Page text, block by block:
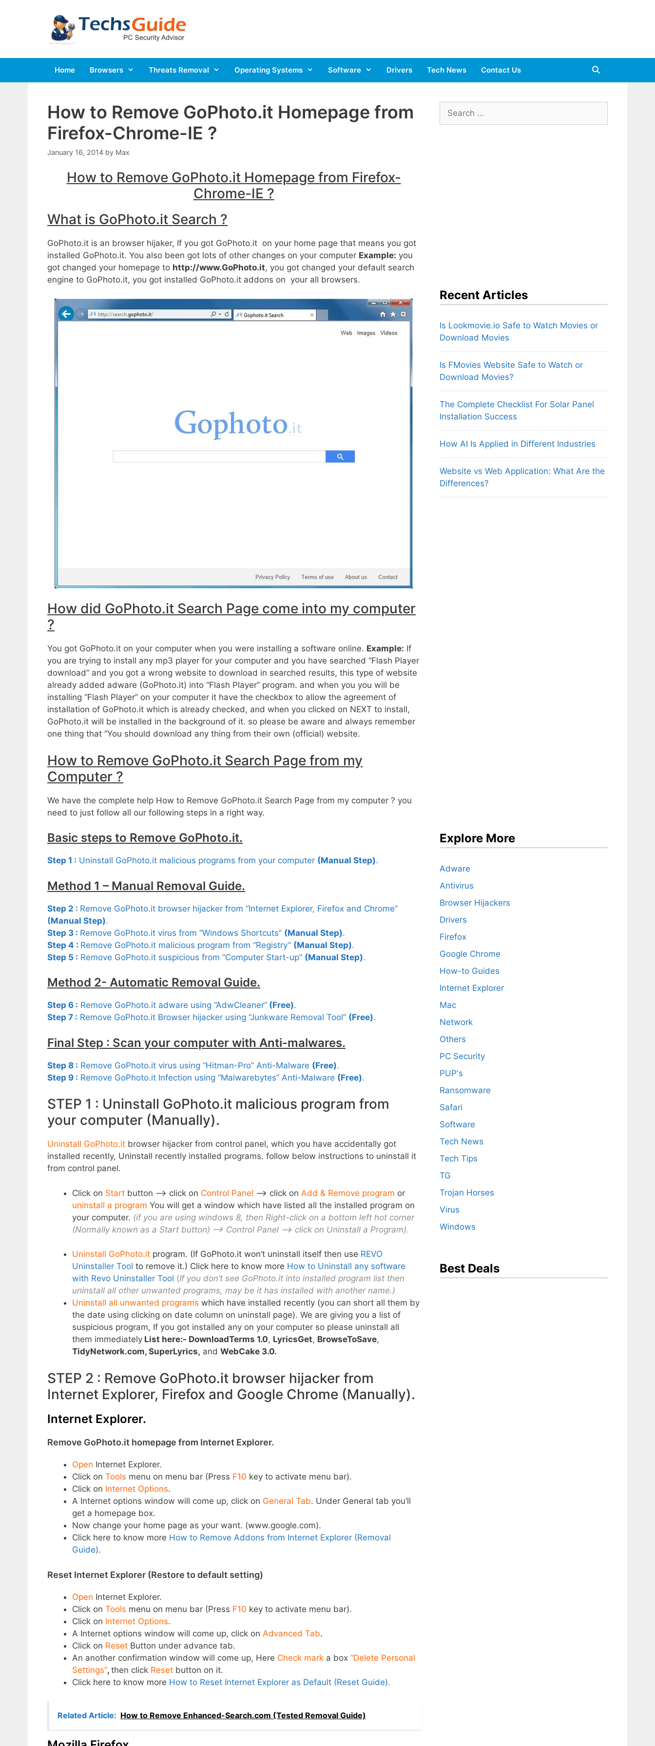
Home Browsers Threats Removal Operating Systems Software Drivers Tech News Contact Us
How to Remove GoPhoto.it Homepage from
Firefox-Chrome-IE ?
January 16, 2014 by Max
How to Remove GoPhoto.it Homepage from Firefox-
Chrome-IE ?
What is GoPhoto.it Search ?
GoPhoto.it is an browser hijaker, If you got GoPhoto.it on your home page that means you got
installed GoPhoto.it. You also been got lots of other changes on your computer Example: you
got changed your homepage to http://www.GoPhoto.it, you got changed your default search
engine to GoPhoto.it, you got installed GoPhoto.it addons on your all browsers.
How did GoPhoto.it Search Page come into my computer
?
You got GoPhoto.it on your computer when you were installing a software online. Example: If
you are trying to install any mp3 player for your computer and you have searched “Flash Player
download” and you got a wrong website to download in searched results, this type of website
already added adware (GoPhoto.it) into “Flash Player” program. and when you you will be
installing “Flash Player” on your computer it have the checkbox to allow the agreement of
installation of GoPhoto.it which is already checked, and when you clicked on NEXT to install,
GoPhoto.it will be installed in the background of it. so please be aware and always remember
one thing that “You should download any thing from their own (official) website.
How to Remove GoPhoto.it Search Page from my
Computer ?
We have the complete help How to Remove GoPhoto.it Search Page from my computer ? you
need to just follow all our following steps in a right way.
Basic steps to Remove GoPhoto.it.
Step 1 : Uninstall GoPhoto.it malicious programs from your computer (Manual Step).
Method 1 – Manual Removal Guide.
Step 2 : Remove GoPhoto.it browser hijacker from “Internet Explorer, Firefox and Chrome”
(Manual Step).
Step 3 : Remove GoPhoto.it virus from “Windows Shortcuts” (Manual Step).
Step 4 : Remove GoPhoto.it malicious program from “Registry” (Manual Step).
Step 5 : Remove GoPhoto.it suspicious from “Computer Start-up” (Manual Step).
Method 2- Automatic Removal Guide.
Step 6 : Remove GoPhoto.it adware using “AdwCleaner” (Free).
Step 7 : Remove GoPhoto.it Browser hijacker using “Junkware Removal Tool” (Free).
Final Step : Scan your computer with Anti-malwares.
Step 8 : Remove GoPhoto.it virus using “Hitman-Pro” Anti-Malware (Free).
Step 9 : Remove GoPhoto.it Infection using “Malwarebytes” Anti-Malware (Free).
STEP 1 : Uninstall GoPhoto.it malicious program from
your computer (Manually).
Uninstall GoPhoto.it browser hijacker from control panel, which you have accidentally got
installed recently, Uninstall recently installed programs. follow below instructions to uninstall it
from control panel.
Click on Start button –> click on Control Panel –> click on Add & Remove program or
uninstall a program You will get a window which have listed all the installed program on
your computer. (if you are using windows 8, then Right-click on a bottom left hot corner
(Normally known as a Start button) –> Control Panel –> click on Uninstall a Program).
Uninstall GoPhoto.it program. (If GoPhoto.it won’t uninstall itself then use REVO
Uninstaller Tool to remove it.) Click here to know more How to Uninstall any software
with Revo Uninstaller Tool (If you don’t see GoPhoto.it into installed program list then
uninstall all other unwanted programs, may be it has installed with another name.)
Uninstall all unwanted programs which have installed recently (you can short all them by
the date using clicking on date column on uninstall page). We are giving you a list of
suspicious program, If you got installed any on your computer so please uninstall all
them immediately List here:- DownloadTerms 1.0, LyricsGet, BrowseToSave,
TidyNetwork.com, SuperLyrics, and WebCake 3.0.
STEP 2 : Remove GoPhoto.it browser hijacker from
Internet Explorer, Firefox and Google Chrome (Manually).
Internet Explorer.
Remove GoPhoto.it homepage from Internet Explorer.
Open Internet Explorer.
Click on Tools menu on menu bar (Press F10 key to activate menu bar).
Click on Internet Options.
A Internet options window will come up, click on General Tab. Under General tab you’ll
get a homepage box.
Now change your home page as your want. (www.google.com).
Click here to know more How to Remove Addons from Internet Explorer (Removal
Guide).
Reset Internet Explorer (Restore to default setting)
Open Internet Explorer.
Click on Tools menu on menu bar (Press F10 key to activate menu bar).
Click on Internet Options.
A Internet options window will come up, click on Advanced Tab.
Click on Reset Button under advance tab.
An another confirmation window will come up, Here Check mark a box “Delete Personal
Settings”, then click Reset button on it.
Click here to know more How to Reset Internet Explorer as Default (Reset Guide).
Related Article: How to Remove Enhanced-Search.com (Tested Removal Guide)
Search
for:
Recent Articles
Is Lookmovie.io Safe to Watch Movies or
Download Movies
Is FMovies Website Safe to Watch or
Download Movies?
The Complete Checklist For Solar Panel
Installation Success
How AI Is Applied in Different Industries
Website vs Web Application: What Are the
Differences?
Explore More
Adware
Antivirus
Browser Hijackers
Drivers
Firefox
Google Chrome
How-to Guides
Internet Explorer
Mac
Network
Others
PC Security
PUP's
Ransomware
Safari
Software
Tech News
Tech Tips
TG
Trojan Horses
Virus
Windows
Best Deals